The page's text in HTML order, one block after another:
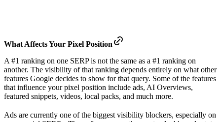
What AffectsYour Pixel Position
A #1 ranking on one SERP is not the same as a #1 ranking on
another. The visibility of that ranking depends entirely on what other
features Google decides to show for that query. Some of the features
that influence your pixel position include ads, AI Overviews,
featured snippets, videos, local packs, and much more.
Ads are currently one of the biggest visibility blockers, especially on